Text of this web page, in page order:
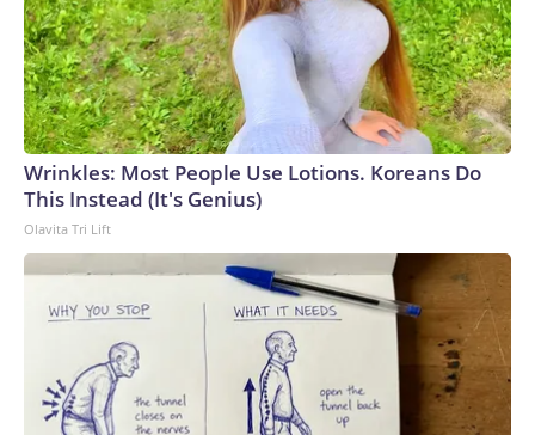
Wrinkles: Most People Use Lotions. Koreans Do
This Instead (It's Genius)
Olavita Tri Lift